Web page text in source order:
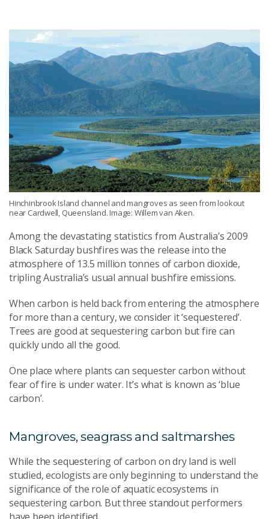
Hinchinbrook Island channel and mangroves as seen from lookout
near Cardwell, Queensland. Image: Willem van Aken.
Among the devastating statistics from Australia’s 2009
Black Saturday bushfires was the release into the
atmosphere of 13.5 million tonnes of carbon dioxide,
tripling Australia’s usual annual bushfire emissions.
When carbon is held back from entering the atmosphere
for more than a century, we consider it ‘sequestered’.
Trees are good at sequestering carbon but fire can
quickly undo all the good.
One place where plants can sequester carbon without
fear of fire is under water. It’s what is known as ‘blue
carbon’.
Mangroves, seagrass and saltmarshes
While the sequestering of carbon on dry land is well
studied, ecologists are only beginning to understand the
significance of the role of aquatic ecosystems in
sequestering carbon. But three standout performers